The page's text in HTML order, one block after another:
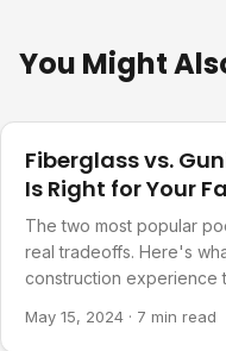
You Might
Fiberglass vs.
Is Right for Your
The two most popular
real tradeoffs. Here's
construction experience
May 15, 2024 · 7 min read